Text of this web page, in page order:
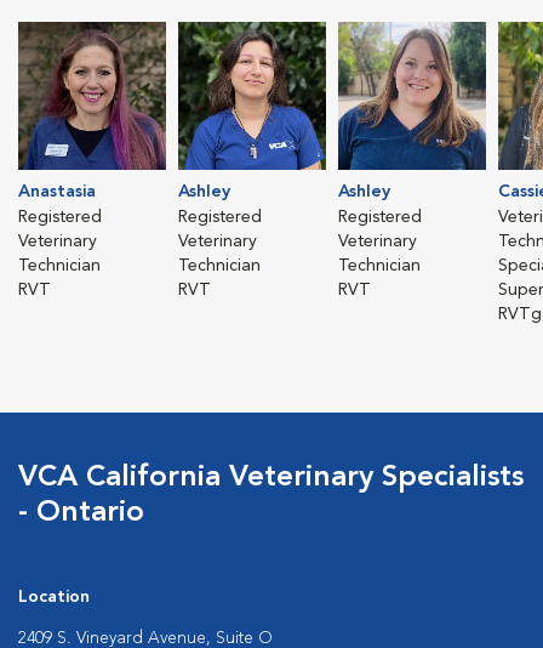
Anastasia
Registered
Veterinary
Technician
RVT
Ashley
Registered
Veterinary
Technician
RVT
Ashley
Registered
Veterinary
Technician
RVT
VCA California Veterinary Specialists
- Ontario
Location
2409 S. Vineyard Avenue, Suite O